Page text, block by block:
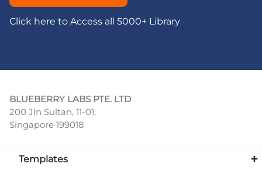
Click here to Access all 5000+ Library
BLUEBERRY LABS PTE. LTD
200 Jln Sultan, 11-01,
Singapore 199018
Templates